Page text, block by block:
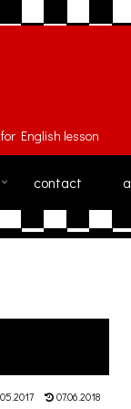
English lesson
contact
07.06.2018